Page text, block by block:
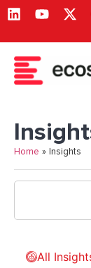
Home » Insights
All